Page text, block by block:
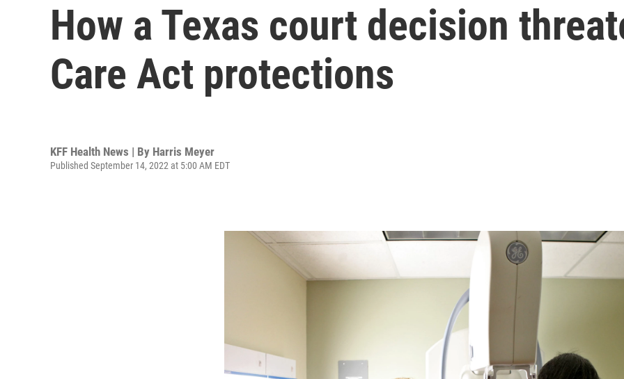
How a Texas court decision
Care Act protections
KFF Health News | By Harris Meyer
Published September 14, 2022 at 5:00 AM EDT